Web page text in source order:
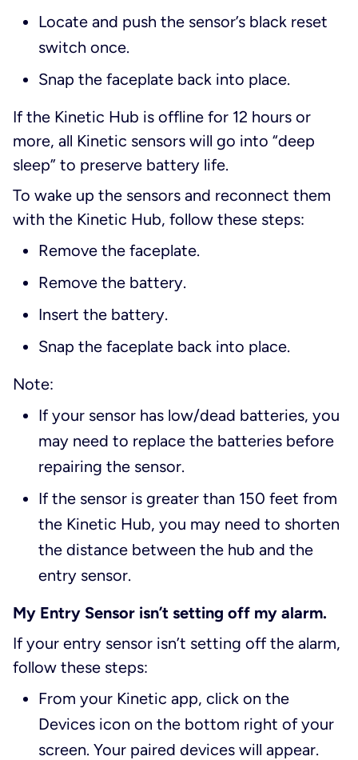
Locate and push the sensor’s black reset
switch once.
Snap the faceplate back into place.
If the Kinetic Hub is offline for 12 hours or
more, all Kinetic sensors will go into “deep
sleep” to preserve battery life.
To wake up the sensors and reconnect them
with the Kinetic Hub, follow these steps:
Remove the faceplate.
Remove the battery.
Insert the battery.
Snap the faceplate back into place.
Note:
If your sensor has low/dead batteries, you
may need to replace the batteries before
repairing the sensor.
If the sensor is greater than 150 feet from
the Kinetic Hub, you may need to shorten
the distance between the hub and the
entry sensor.
My Entry Sensor isn’t setting off my alarm.
If your entry sensor isn’t setting off the alarm,
follow these steps:
From your Kinetic app, click on the
Devices icon on the bottom right of your
screen. Your paired devices will appear.